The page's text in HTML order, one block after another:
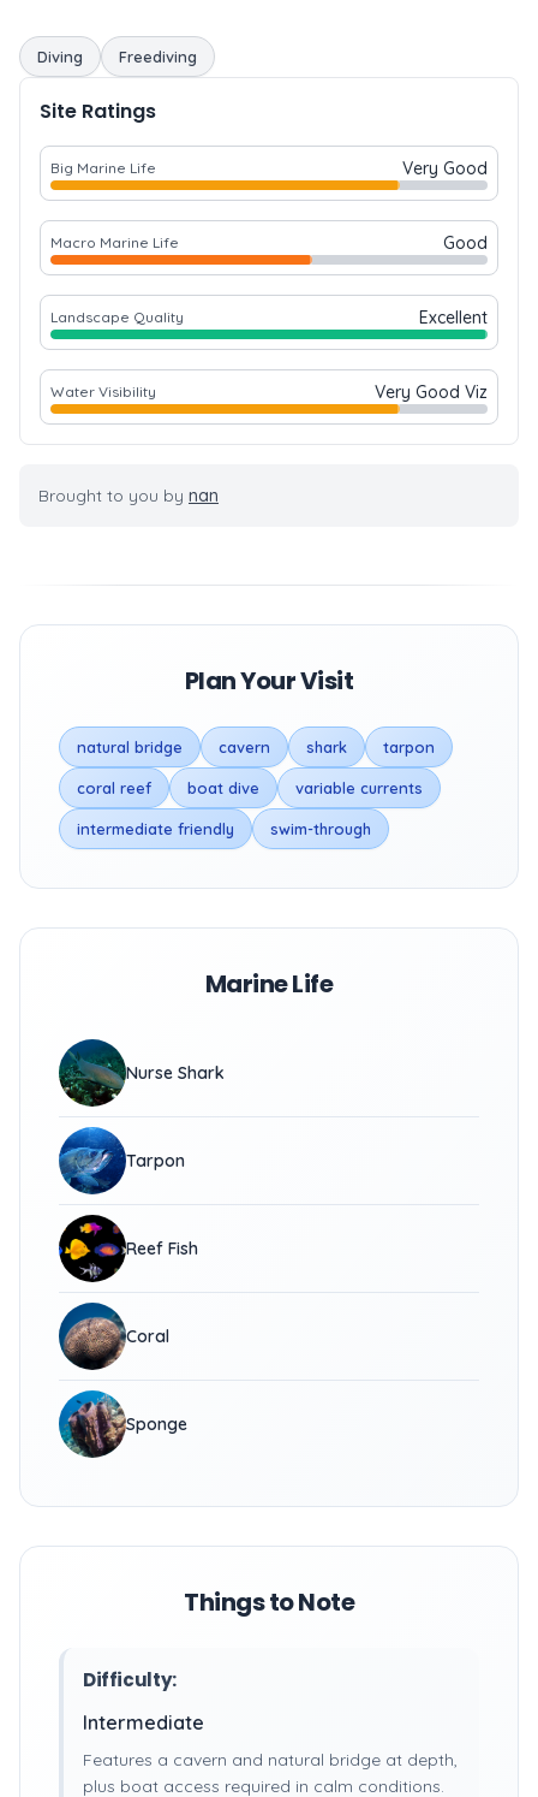
Diving Freediving
Site Ratings
Big Marine Life Very Good
Macro Marine Life Good
Landscape Quality Excellent
Water Visibility Very Good Viz
Brought to you by nan
Plan Your Visit
natural bridge cavern shark tarpon
coral reef boat dive variable currents
intermediate friendly swim-through
Marine Life
Nurse Shark
Tarpon
Reef Fish
Coral
Sponge
Things to Note
Difficulty:
Intermediate
Features a cavern and natural bridge at depth,
plus boat access required in calm conditions.